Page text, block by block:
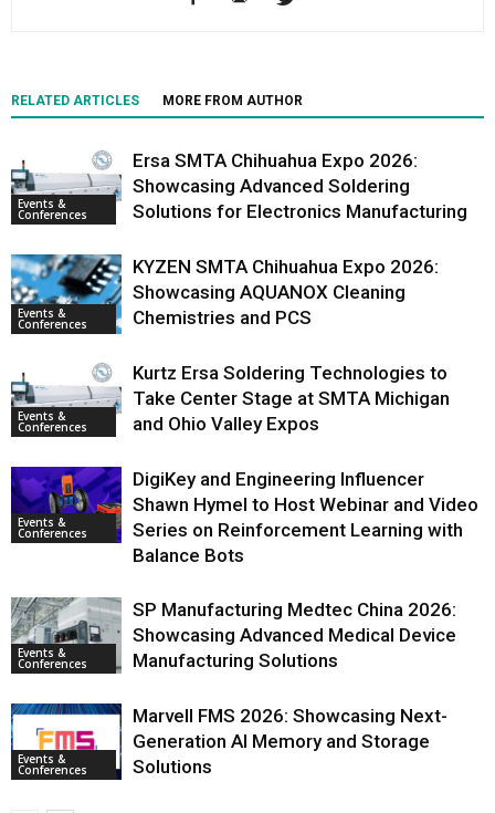
RELATED ARTICLES MORE FROM AUTHOR
Events &
Conferences
Ersa SMTA Chihuahua Expo 2026:
Showcasing Advanced Soldering
Solutions for Electronics Manufacturing
Events &
Conferences
KYZEN SMTA Chihuahua Expo 2026:
Showcasing AQUANOX Cleaning
Chemistries and PCS
Events &
Conferences
Kurtz Ersa Soldering Technologies to
Take Center Stage at SMTA Michigan
and Ohio Valley Expos
Events &
Conferences
DigiKey and Engineering Influencer
Shawn Hymel to Host Webinar and Video
Series on Reinforcement Learning with
Balance Bots
Events &
Conferences
SP Manufacturing Medtec China 2026:
Showcasing Advanced Medical Device
Manufacturing Solutions
Events &
Conferences
Marvell FMS 2026: Showcasing Next-
Generation AI Memory and Storage
Solutions